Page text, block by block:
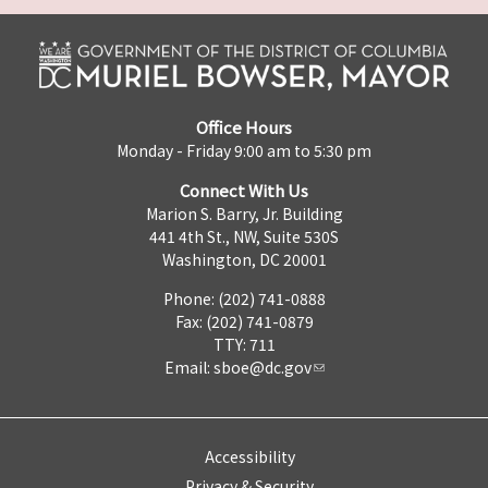
Office Hours
Monday - Friday 9:00 am to 5:30 pm
Connect With Us
Marion S. Barry, Jr. Building
441 4th St., NW, Suite 530S
Washington, DC 20001
Phone: (202) 741-0888
Fax: (202) 741-0879
TTY: 711
Email: sboe@dc.gov
Accessibility